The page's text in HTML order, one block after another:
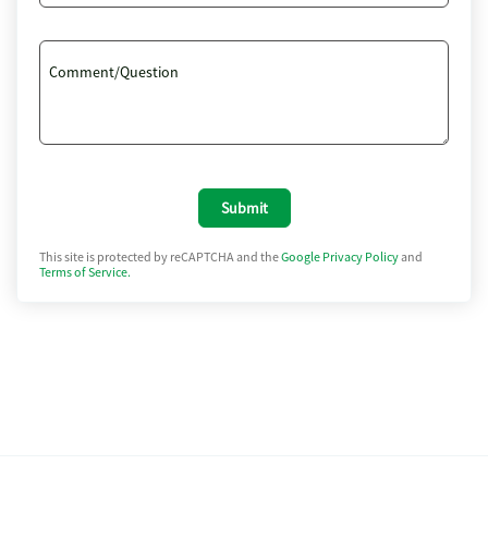
Comment/Question
Submit
This site is protected by reCAPTCHA and theGoogle Privacy Policyand
Terms of Service.